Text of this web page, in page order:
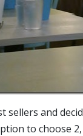
and
to choose